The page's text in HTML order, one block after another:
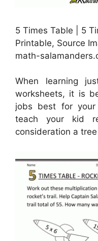
5 Times Table | 5
Printable, Source
math-
When learning
worksheets, it is
jobs best for
teach your kid
consideration a